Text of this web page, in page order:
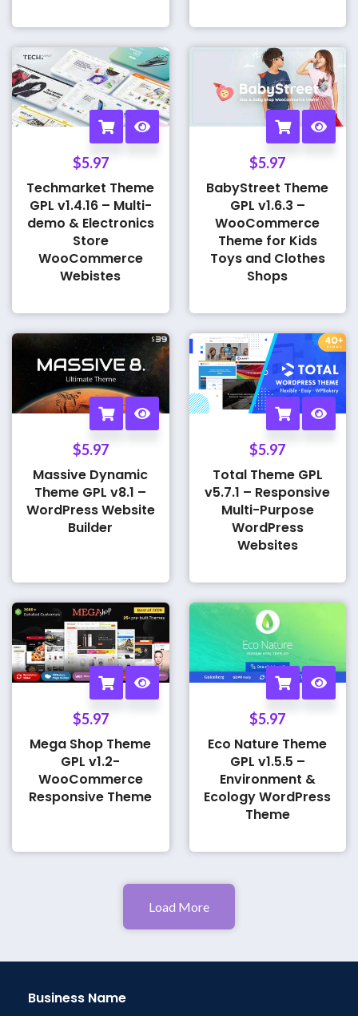
$5.97
Techmarket Theme
GPL v1.4.16 – Multi-
demo & Electronics
Store
WooCommerce
Webistes
$5.97
BabyStreet Theme
GPL v1.6.3 –
WooCommerce
Theme for Kids
Toys and Clothes
Shops
$5.97
Massive Dynamic
Theme GPL v8.1 –
WordPress Website
Builder
$5.97
Total Theme GPL
v5.7.1 – Responsive
Multi-Purpose
WordPress
Websites
$5.97
Mega Shop Theme
GPL v1.2-
WooCommerce
Responsive Theme
$5.97
Eco Nature Theme
GPL v1.5.5 –
Environment &
Ecology WordPress
Theme
Load More
Business Name